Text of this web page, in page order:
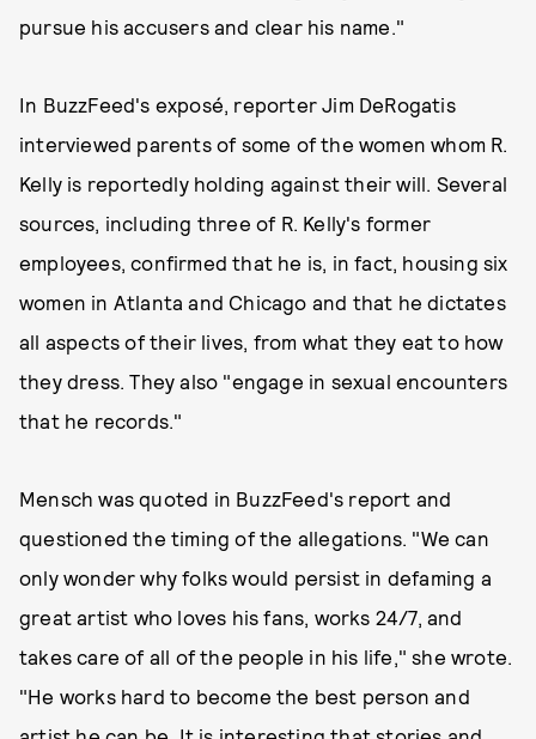
pursue his accusers and clear his name."
In BuzzFeed's exposé, reporter Jim DeRogatis
interviewed parents of some of the women whom R.
Kelly is reportedly holding against their will. Several
sources, including three of R. Kelly's former
employees, confirmed that he is, in fact, housing six
women in Atlanta and Chicago and that he dictates
all aspects of their lives, from what they eat to how
they dress. They also "engage in sexual encounters
that he records."
Mensch was quoted in BuzzFeed's report and
questioned the timing of the allegations. "We can
only wonder why folks would persist in defaming a
great artist who loves his fans, works 24/7, and
takes care of all of the people in his life," she wrote.
"He works hard to become the best person and